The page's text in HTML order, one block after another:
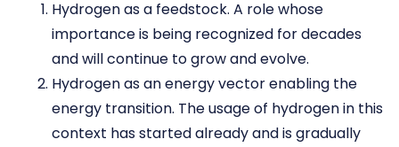
Hydrogen as a feedstock. A role whose
importance is being recognized for decades
and will continue to grow and evolve.
Hydrogen as an energy vector enabling the
energy transition. The usage of hydrogen in this
context has started already and is gradually